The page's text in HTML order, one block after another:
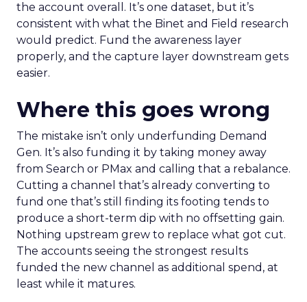
the account overall. It’s one dataset, but it’s
consistent with what the Binet and Field research
would predict. Fund the awareness layer
properly, and the capture layer downstream gets
easier.
Where this goes wrong
The mistake isn’t only underfunding Demand
Gen. It’s also funding it by taking money away
from Search or PMax and calling that a rebalance.
Cutting a channel that’s already converting to
fund one that’s still finding its footing tends to
produce a short-term dip with no offsetting gain.
Nothing upstream grew to replace what got cut.
The accounts seeing the strongest results
funded the new channel as additional spend, at
least while it matures.